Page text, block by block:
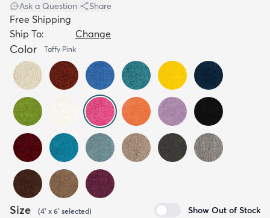
Ask a Question Share
Free Shipping
Ship To:
Change
Color Taffy Pink
Size (4' x 6' selected) Show Out of Stock